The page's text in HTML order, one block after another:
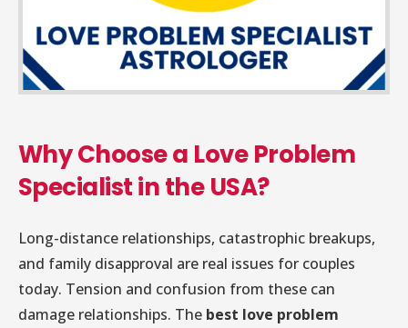
Why Choose a Love Problem
Specialist in the USA?
Long-distance relationships, catastrophic breakups,
and family disapproval are real issues for couples
today. Tension and confusion from these can
damage relationships. The best love problem